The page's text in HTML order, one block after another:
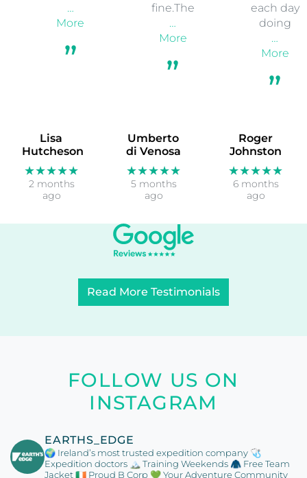
Lisa
Hutcheson
★★★★★
2 months
ago
…
More
Umberto
di Venosa
★★★★★
5 months
ago
fine.The
…
More
Roger
Johnston
★★★★★
6 months
ago
each day
doing
…
More
Read More Testimonials
FOLLOW US ON
INSTAGRAM
EARTHS_EDGE
🌍 Ireland’s most trusted expedition company 🩺
Expedition doctors 🏔️ Training Weekends 🧥 Free Team
Jacket🇮🇪 Proud B Corp 💚 Your Adventure Community